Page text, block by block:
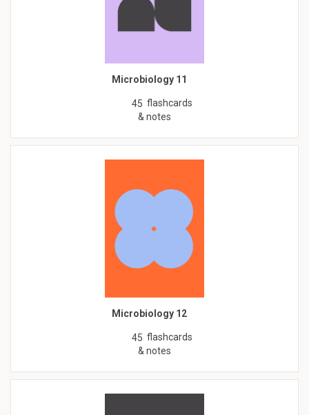
Microbiology 11
45 flashcards
& notes
Microbiology 12
45 flashcards
& notes